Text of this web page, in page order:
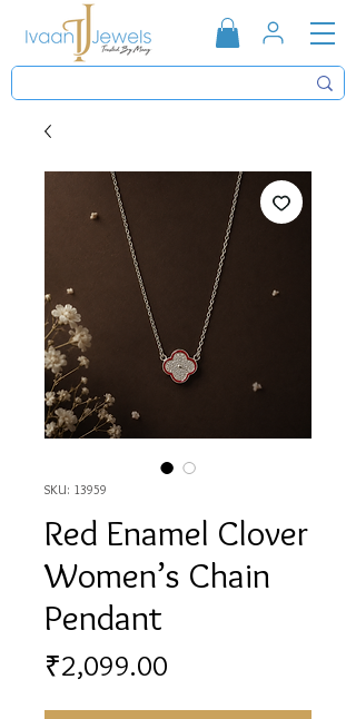
SKU: 13959
Red Enamel Clover
Women’s Chain
Pendant
₹2,099.00